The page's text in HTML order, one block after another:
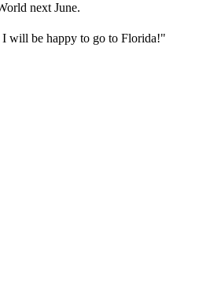
next June.
I will be happy to go to Florida!"